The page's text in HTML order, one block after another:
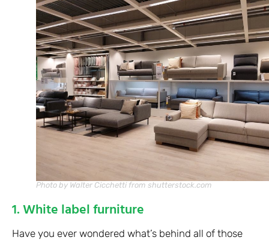
Photo by Walter Cicchetti from shutterstock.com
1. White label furniture
Have you ever wondered what’s behind all of those